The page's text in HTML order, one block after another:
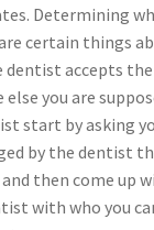
Determining
certain things
dentist accepts
you are
start by asking
by the dentist
then come up
with who you